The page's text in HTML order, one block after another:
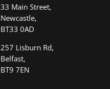
33 Main Street,
Newcastle,
BT33 0AD
257 Lisburn Rd,
Belfast,
BT9 7EN